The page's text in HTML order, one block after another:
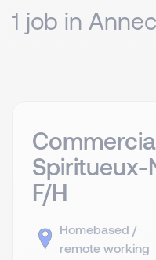
1 job in
F/H
Homebased /
remote working